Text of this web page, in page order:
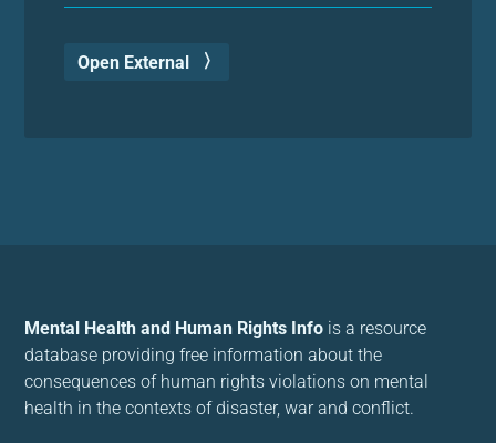
Open External
Mental Health and Human Rights Info is a resource
database providing free information about the
consequences of human rights violations on mental
health in the contexts of disaster, war and conflict.